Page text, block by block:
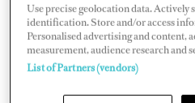
Use precise geolocation data. Actively
identification. Store and/or access
Personalised advertising and content,
measurement, audience research and
List of Partners (vendors)